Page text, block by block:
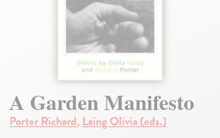
A Garden Manifesto
Porter Richard,Laing Olivia (eds.)